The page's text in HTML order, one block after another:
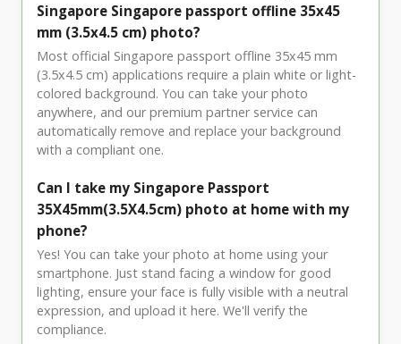
Singapore Singapore passport offline 35x45
mm (3.5x4.5 cm) photo?
Most official Singapore passport offline 35x45 mm
(3.5x4.5 cm) applications require a plain white or light-
colored background. You can take your photo
anywhere, and our premium partner service can
automatically remove and replace your background
with a compliant one.
Can I take my Singapore Passport
35X45mm(3.5X4.5cm) photo at home with my
phone?
Yes! You can take your photo at home using your
smartphone. Just stand facing a window for good
lighting, ensure your face is fully visible with a neutral
expression, and upload it here. We'll verify the
compliance.